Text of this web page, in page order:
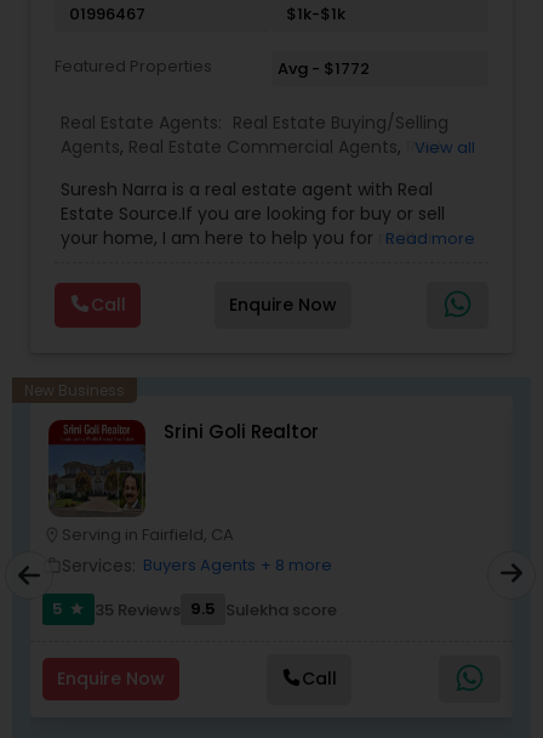
extensive networking with other real estate
01996467 $1k-$1k
Featured Properties Avg - $1772
Real Estate Agents: Real Estate Buying/Selling
Agents, Real Estate Commercial Agents, Real
Agents
View all
Suresh Narra is a real estate agent with Real
Estate Source.If you are looking for buy or sell
your home, I am here to help you for realtor
service available. Real estate industry is
becoming more sophisticated and challenging
every day, I go the extra mile to help you achieve
contact me via phone or email.
Read more
Call Enquire Now
New Business
Srini Goli Realtor
Serving in Fairfield, CA
Services: Buyers Agents + 8 more
5
star 35 Reviews 9.5 Sulekha score
Enquire Now Call